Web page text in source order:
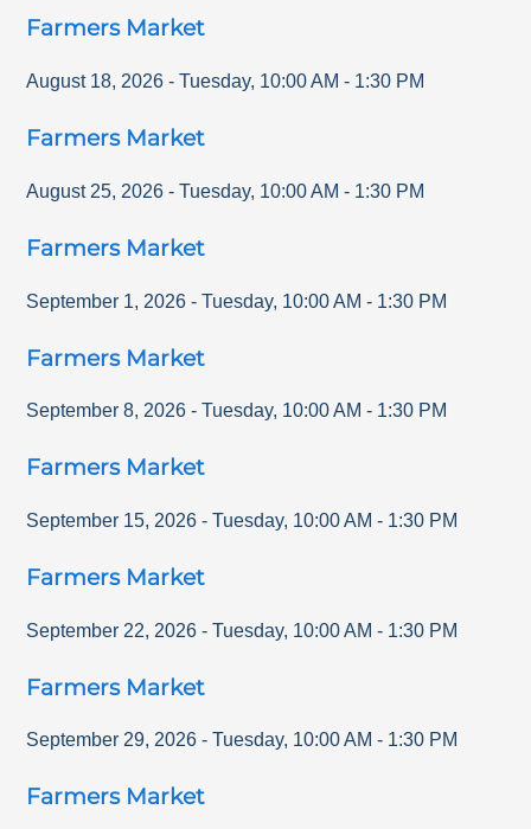
Farmers Market
August 18, 2026 - Tuesday, 10:00 AM - 1:30 PM
Farmers Market
August 25, 2026 - Tuesday, 10:00 AM - 1:30 PM
Farmers Market
September 1, 2026 - Tuesday, 10:00 AM - 1:30 PM
Farmers Market
September 8, 2026 - Tuesday, 10:00 AM - 1:30 PM
Farmers Market
September 15, 2026 - Tuesday, 10:00 AM - 1:30 PM
Farmers Market
September 22, 2026 - Tuesday, 10:00 AM - 1:30 PM
Farmers Market
September 29, 2026 - Tuesday, 10:00 AM - 1:30 PM
Farmers Market